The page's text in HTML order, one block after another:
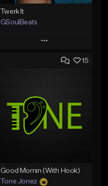
Twerk It
GSoulBeats
Play
Add to Queue
Like Beat
Download Item
From $29.99
15
Good Mornin (With Hook)
Tone Jonez